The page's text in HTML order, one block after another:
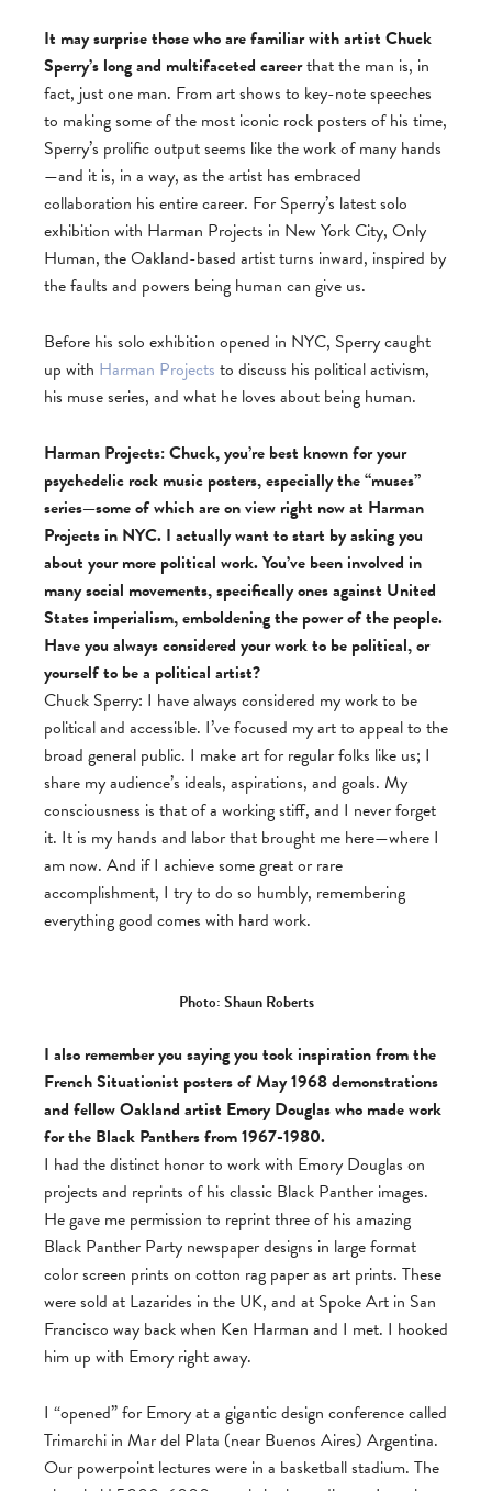
It may surprise those who are familiar with artist Chuck
Sperry’s long and multifaceted careerthat the man is, in
fact, just one man. From art shows to key-note speeches
to making some of the most iconic rock posters of his time,
Sperry’s prolific output seems like the work of many hands
—and it is, in a way, as the artist has embraced
collaboration his entire career. For Sperry’s latest solo
exhibition with Harman Projects in New York City, Only
Human, the Oakland-based artist turns inward, inspired by
the faults and powers being human can give us.
Before his solo exhibition opened in NYC, Sperry caught
up with Harman Projects to discuss his political activism,
his muse series, and what he loves about being human.
Harman Projects: Chuck, you’re best known for your
psychedelic rock music posters, especially the “muses”
series—some of which are on view right now at Harman
Projects in NYC. I actually want to start by asking you
about your more political work. You’ve been involved in
many social movements, specifically ones against United
States imperialism, emboldening the power of the people.
Have you always considered your work to be political, or
yourself to be a political artist?
Chuck Sperry: I have always considered my work to be
political and accessible. I’ve focused my art to appeal to the
broad general public. I make art for regular folks like us; I
share my audience’s ideals, aspirations, and goals. My
consciousness is that of a working stiff, and I never forget
it. It is my hands and labor that brought me here—where I
am now. And if I achieve some great or rare
accomplishment, I try to do so humbly, remembering
everything good comes with hard work.
Photo: Shaun Roberts
I also remember you saying you took inspiration from the
French Situationist posters of May 1968 demonstrations
and fellow Oakland artist Emory Douglas who made work
for the Black Panthers from 1967-1980.
I had the distinct honor to work with Emory Douglas on
projects and reprints of his classic Black Panther images.
He gave me permission to reprint three of his amazing
Black Panther Party newspaper designs in large format
color screen prints on cotton rag paper as art prints. These
were sold at Lazarides in the UK, and at Spoke Art in San
Francisco way back when Ken Harman and I met. I hooked
him up with Emory right away.
I “opened” for Emory at a gigantic design conference called
Trimarchi in Mar del Plata (near Buenos Aires) Argentina.
Our powerpoint lectures were in a basketball stadium. The